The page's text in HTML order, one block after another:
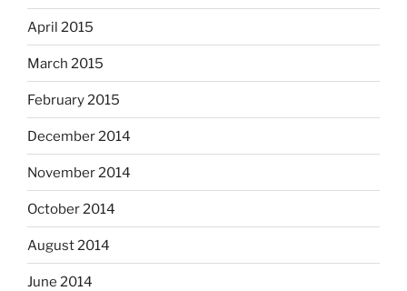
April 2015
March 2015
February 2015
December 2014
November 2014
October 2014
August 2014
June 2014